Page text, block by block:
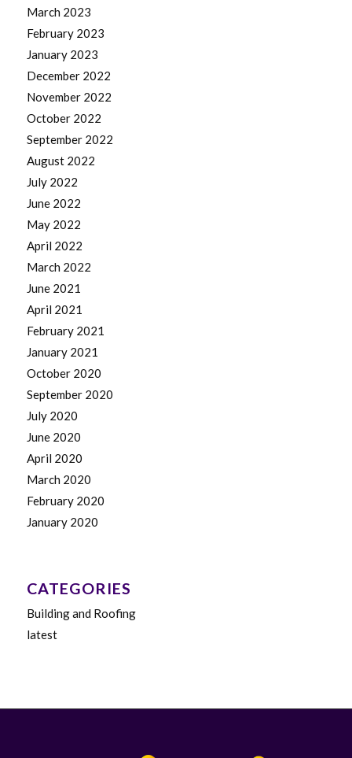
March 2023
February 2023
January 2023
December 2022
November 2022
October 2022
September 2022
August 2022
July 2022
June 2022
May 2022
April 2022
March 2022
June 2021
April 2021
February 2021
January 2021
October 2020
September 2020
July 2020
June 2020
April 2020
March 2020
February 2020
January 2020
CATEGORIES
Building and Roofing
latest